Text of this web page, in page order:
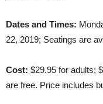
Dates and Times:
22, 2019; Seatings are
Cost: $29.95 for adults;
are free. Price includes